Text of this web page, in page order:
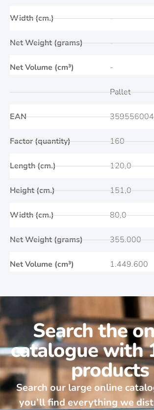
Width (cm.)
Net Weight (grams)
Net Volume (cm³)
-
-
-
EAN
Factor (quantity)
Length (cm.)
Height (cm.)
Width (cm.)
Net Weight (grams)
Net Volume (cm³)
Pallet
160
120,0
151,0
80,0
355.000
1.449.600
Search the
catalogue with
products
Search our large online
you’ll find everything we